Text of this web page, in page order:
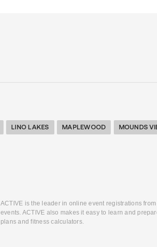
LINO LAKES MAPLEWOOD MOUNDS
ACTIVE is the leader in online event registrations
events. ACTIVE also makes it easy to learn and
plans and fitness calculators.